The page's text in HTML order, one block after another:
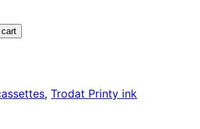
,Trodat Printy ink